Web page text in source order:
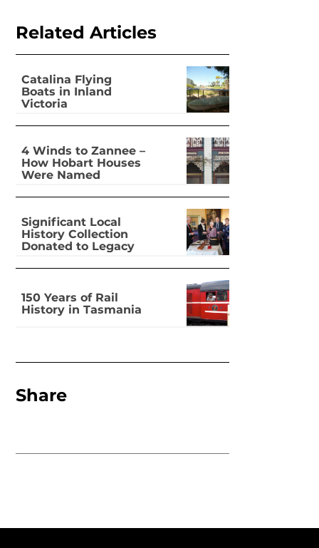
Related Articles
Catalina Flying
Boats in Inland
Victoria
4 Winds to Zannee –
How Hobart Houses
Were Named
Significant Local
History Collection
Donated to Legacy
150 Years of Rail
History in Tasmania
Share